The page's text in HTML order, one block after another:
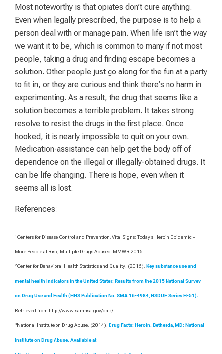
Most noteworthy is that opiates don’t cure anything.
Even when legally prescribed, the purpose is to help a
person deal with or manage pain. When life isn’t the way
we want it to be, which is common to many if not most
people, taking a drug and finding escape becomes a
solution. Other people just go along for the fun at a party
to fit in, or they are curious and think there’s no harm in
experimenting. As a result, the drug that seems like a
solution becomes a terrible problem. It takes strong
resolve to resist the drugs in the first place. Once
hooked, it is nearly impossible to quit on your own.
Medication-assistance can help get the body off of
dependence on the illegal or illegally-obtained drugs. It
can be life changing. There is hope, even when it
seems all is lost.
References:
1Centers for Disease Control and Prevention. Vital Signs: Today’s Heroin Epidemic –
More People at Risk, Multiple Drugs Abused. MMWR 2015.
2Center for Behavioral Health Statistics and Quality. (2016). Key substance use and
mental health indicators in the United States: Results from the 2015 National Survey
on Drug Use and Health (HHS Publication No. SMA 16-4984, NSDUH Series H-51).
Retrieved from http://www.samhsa.gov/data/
3National Institute on Drug Abuse. (2014). Drug Facts: Heroin. Bethesda, MD: National
Institute on Drug Abuse. Available at